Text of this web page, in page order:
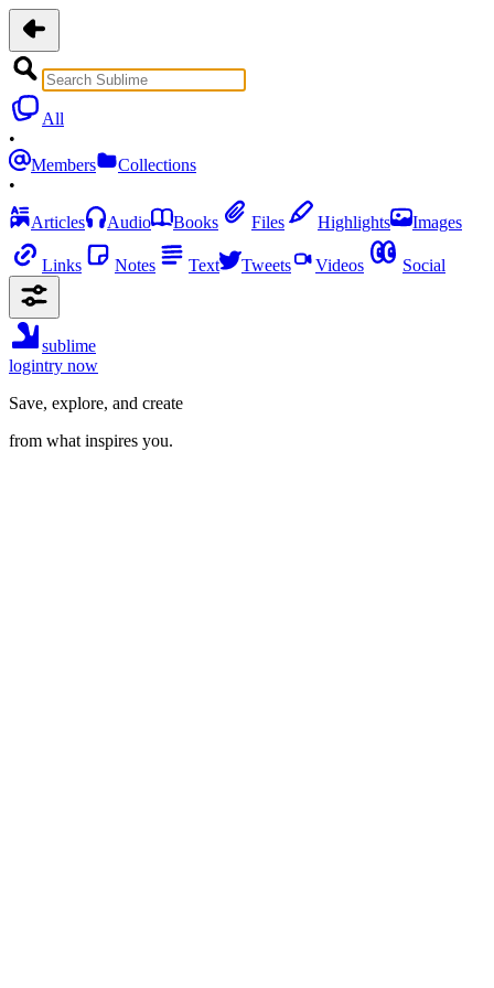
All
•
Members
Collections
•
Articles
Audio Books Files Highlights Images
Links Notes Text Tweets Videos Social
sublime
logintry now
Save, explore, and create
from what inspires you.